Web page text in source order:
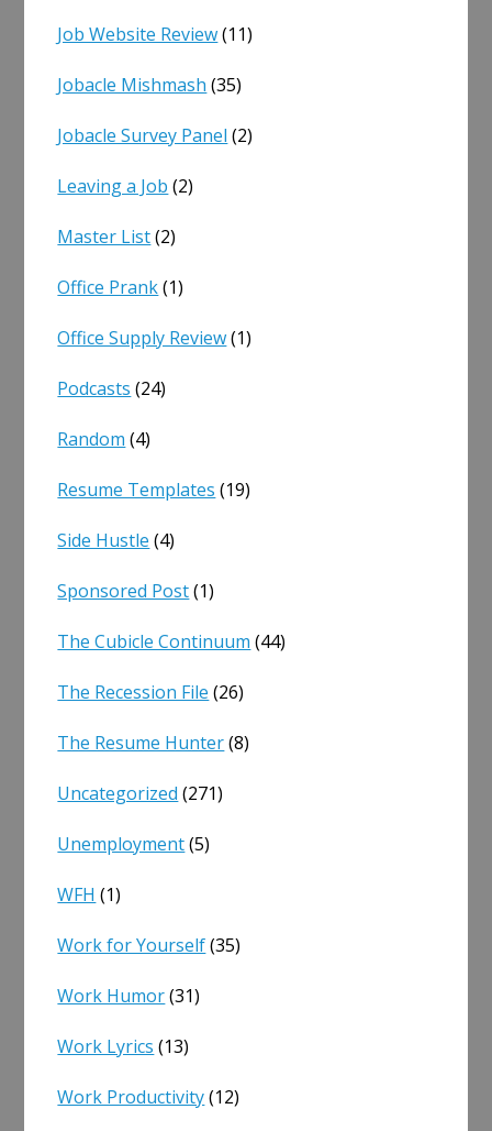
Job Website Review(11)
Jobacle Mishmash (35)
Jobacle Survey Panel (2)
Leaving a Job (2)
Master List(2)
Office Prank(1)
Office Supply Review(1)
Podcasts (24)
Random (4)
Resume Templates (19)
Side Hustle (4)
Sponsored Post(1)
The Cubicle Continuum (44)
The Recession File (26)
The Resume Hunter(8)
Uncategorized (271)
Unemployment(5)
WFH (1)
Work for Yourself(35)
Work Humor(31)
Work Lyrics (13)
Work Productivity(12)